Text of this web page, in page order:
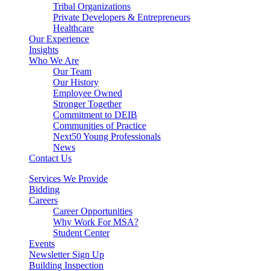
Tribal Organizations
Private Developers & Entrepreneurs
Healthcare
Our Experience
Insights
Who We Are
Our Team
Our History
Employee Owned
Stronger Together
Commitment to DEIB
Communities of Practice
Next50 Young Professionals
News
Contact Us
Services We Provide
Bidding
Careers
Career Opportunities
Why Work For MSA?
Student Center
Events
Newsletter Sign Up
Building Inspection